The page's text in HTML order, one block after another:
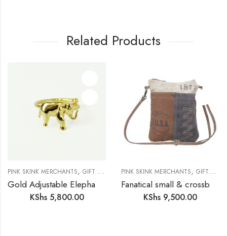
Related Products
PINK SKINK MERCHANTS, GIFT IDEAS GIFTS FOR HER,JEWELLERY,NEW IN
KShs5,800.00
PINK SKINK MERCHANTS, GIFTS FOR HIM
KShs 9,500.00